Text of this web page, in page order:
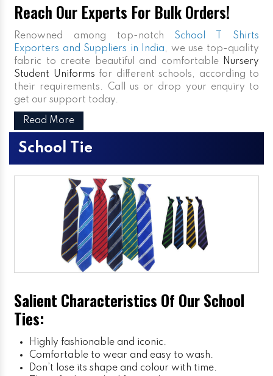
Reach Our Experts For Bulk Orders!
Renowned among top-notch School T Shirts
Exporters and Suppliers in India, we use top-quality
fabric to create beautiful and comfortable
Nursery
Student Uniforms for different schools, according to
their requirements. Call us or drop your enquiry to
get our support today.
Read More
School Tie
Salient Characteristics Of Our School
Ties:
Highly fashionable and iconic.
Comfortable to wear and easy to wash.
Don’t lose its shape and colour with time.